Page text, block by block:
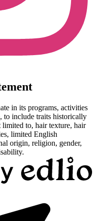
in its programs, activities
to include traits historically
to, hair texture, hair
limited English
origin, religion, gender,